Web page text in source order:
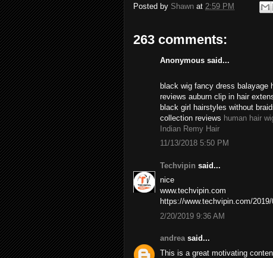
Posted by Shawn at 2:59 PM
263 comments:
Anonymous said...
black wig fancy dress balayage
reviews auburn clip in hair
black girl hairstyles without
collection reviews human hair
Indian Remy Hair
11/13/2018 5:50 PM
Techvipin said...
nice
www.techvipin.com
https://www.techvipin.com/
2/20/2019 9:36 AM
andreasaid...
This is a great motivating